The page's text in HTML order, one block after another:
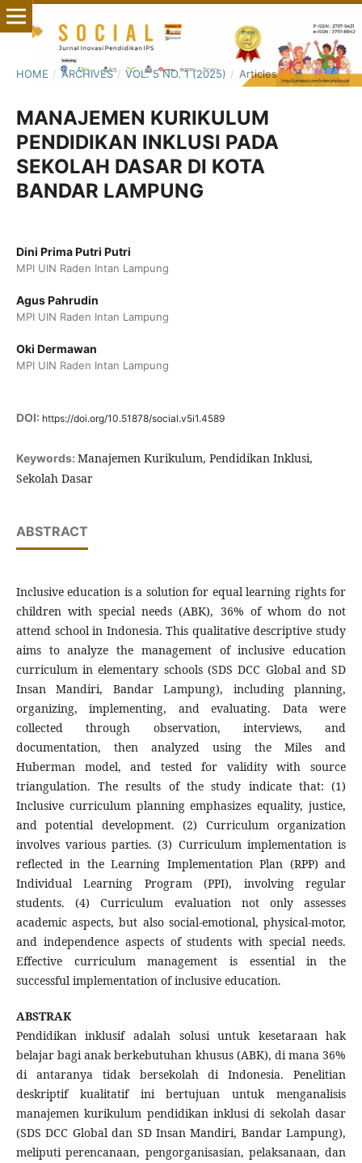
HOME / ARCHIVES / VOL. 5 NO. 1 (2025) / Articles
MANAJEMEN KURIKULUM
PENDIDIKAN INKLUSI PADA
SEKOLAH DASAR DI KOTA
BANDAR LAMPUNG
Dini Prima Putri Putri
MPI UIN Raden Intan Lampung
Agus Pahrudin
MPI UIN Raden Intan Lampung
Oki Dermawan
MPI UIN Raden Intan Lampung
DOI: https://doi.org/10.51878/social.v5i1.4589
Keywords: Manajemen Kurikulum, Pendidikan Inklusi,
Sekolah Dasar
ABSTRACT
Inclusive education is a solution for equal learning rights for
children with special needs (ABK), 36% of whom do not
attend school in Indonesia. This qualitative descriptive study
aims to analyze the management of inclusive education
curriculum in elementary schools (SDS DCC Global and SD
Insan Mandiri, Bandar Lampung), including planning,
organizing, implementing, and evaluating. Data were
collected through observation, interviews, and
documentation, then analyzed using the Miles and
Huberman model, and tested for validity with source
triangulation. The results of the study indicate that: (1)
Inclusive curriculum planning emphasizes equality, justice,
and potential development. (2) Curriculum organization
involves various parties. (3) Curriculum implementation is
reflected in the Learning Implementation Plan (RPP) and
Individual Learning Program (PPI), involving regular
students. (4) Curriculum evaluation not only assesses
academic aspects, but also social-emotional, physical-motor,
and independence aspects of students with special needs.
Effective curriculum management is essential in the
successful implementation of inclusive education.
ABSTRAK
Pendidikan inklusif adalah solusi untuk kesetaraan hak
belajar bagi anak berkebutuhan khusus (ABK), di mana 36%
di antaranya tidak bersekolah di Indonesia. Penelitian
deskriptif kualitatif ini bertujuan untuk menganalisis
manajemen kurikulum pendidikan inklusi di sekolah dasar
(SDS DCC Global dan SD Insan Mandiri, Bandar Lampung),
meliputi perencanaan, pengorganisasian, pelaksanaan, dan